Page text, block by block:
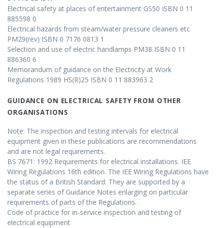
Electrical safety at places of entertainment GS50 ISBN 0 11
885598 0
Electrical hazards from steam/water pressure cleaners etc
PM29(rev) ISBN 0 7176 0813 1
Selection and use of electric handlamps PM38 ISBN 0 11
886360 6
Memorandum of guidance on the Electricity at Work
Regulations 1989 HS(R)25 ISBN 0 11 883963 2
GUIDANCE ON ELECTRICAL SAFETY FROM OTHER
ORGANISATIONS
Note: The inspection and testing intervals for electrical
equipment given in these publications are recommendations
and are not legal requirements.
BS 7671: 1992 Requirements for electrical installations. IEE
Wiring Regulations 16th edition. The IEE Wiring Regulations have
the status of a British Standard. They are supported by a
separate series of Guidance Notes enlarging on particular
requirements of parts of the Regulations.
Code of practice for in-service inspection and testing of
electrical equipment